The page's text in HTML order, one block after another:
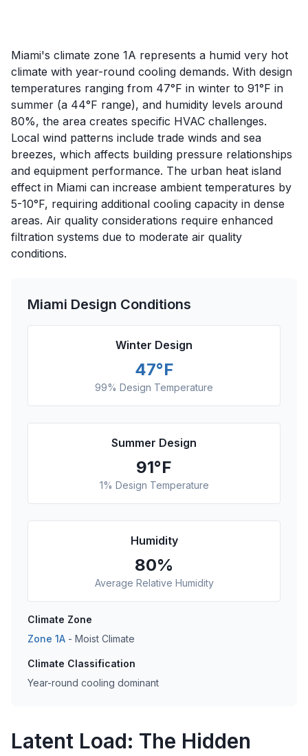
Miami's climate zone 1A represents a humid very hot
climate with year-round cooling demands. With design
temperatures ranging from 47°F in winter to 91°F in
summer (a 44°F range), and humidity levels around
80%, the area creates specific HVAC challenges.
Local wind patterns include trade winds and sea
breezes, which affects building pressure relationships
and equipment performance. The urban heat island
effect in Miami can increase ambient temperatures by
5-10°F, requiring additional cooling capacity in dense
areas. Air quality considerations require enhanced
filtration systems due to moderate air quality
conditions.
Miami Design Conditions
Winter Design
47°F
99% Design Temperature
Summer Design
91°F
1% Design Temperature
Humidity
80%
Average Relative Humidity
Climate Zone
Zone 1A - Moist Climate
Climate Classification
Year-round cooling dominant
Latent Load: The Hidden